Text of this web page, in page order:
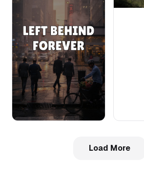
Load More